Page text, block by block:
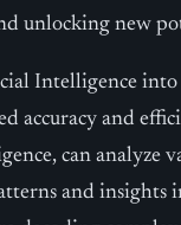
unlocking new
Intelligence into
accuracy and
can analyze
and